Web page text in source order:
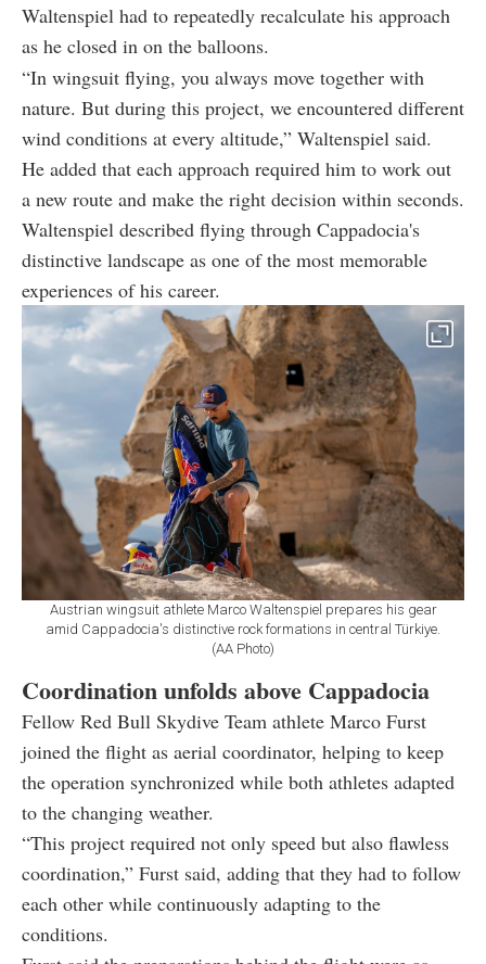
Waltenspiel had to repeatedly recalculate his approach
as he closed in on the balloons.
“In wingsuit flying, you always move together with
nature. But during this project, we encountered different
wind conditions at every altitude,” Waltenspiel said.
He added that each approach required him to work out
a new route and make the right decision within seconds.
Waltenspiel described flying through Cappadocia's
distinctive landscape as one of the most memorable
experiences of his career.
Austrian wingsuit athlete Marco Waltenspiel prepares his gear
amid Cappadocia's distinctive rock formations in central Türkiye.
(AA Photo)
Coordination unfolds above Cappadocia
Fellow Red Bull Skydive Team athlete Marco Furst
joined the flight as aerial coordinator, helping to keep
the operation synchronized while both athletes adapted
to the changing weather.
“This project required not only speed but also flawless
coordination,” Furst said, adding that they had to follow
each other while continuously adapting to the
conditions.